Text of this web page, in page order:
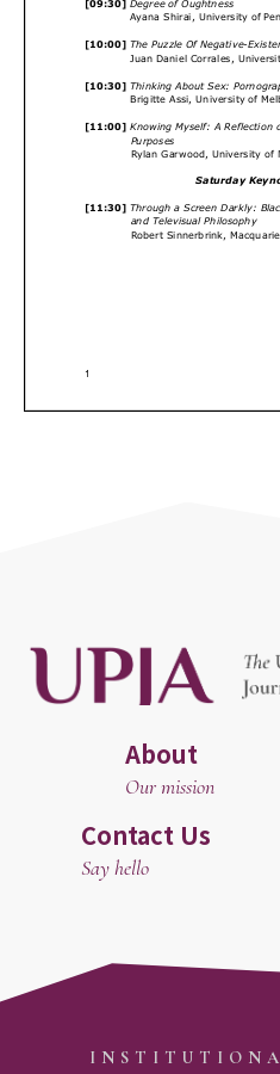
About
Our mission
Contact Us
Say hello